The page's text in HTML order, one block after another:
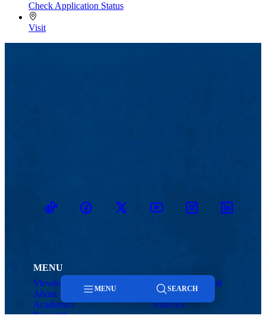
Check Application Status
Visit
TikTokFacebookTwitter YoutubeInstagramLinkedin
MENU
Viewbook
About
Academics
Research
Admissions & Aid
Student Life
Athletics
MENU SEARCH